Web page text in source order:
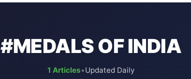
#MEDALS OF INDIA
1 Articles•Updated Daily